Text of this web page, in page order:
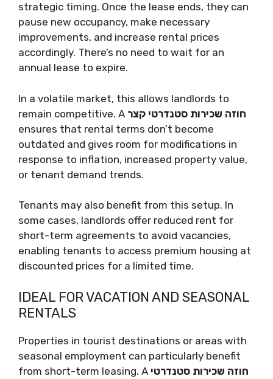
strategic timing. Once the lease ends, they can
pause new occupancy, make necessary
improvements, and increase rental prices
accordingly. There’s no need to wait for an
annual lease to expire.
In a volatile market, this allows landlords to
remain competitive. A חוזה שכירות סטנדרטי קצר
ensures that rental terms don’t become
outdated and gives room for modifications in
response to inflation, increased property value,
or tenant demand trends.
Tenants may also benefit from this setup. In
some cases, landlords offer reduced rent for
short-term agreements to avoid vacancies,
enabling tenants to access premium housing at
discounted prices for a limited time.
IDEAL FOR VACATION AND SEASONAL
RENTALS
Properties in tourist destinations or areas with
seasonal employment can particularly benefit
from short-term leasing. A חוזה שכירות סטנדרטי